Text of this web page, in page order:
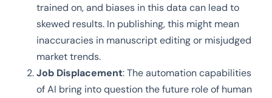
trained on, and biases in this data can lead to
skewed results. In publishing, this might mean
inaccuracies in manuscript editing or misjudged
market trends.
Job Displacement: The automation capabilities
of AI bring into question the future role of human